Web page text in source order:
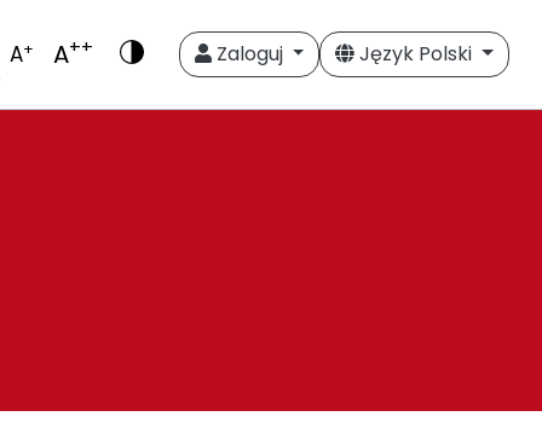
A+ A++ Zaloguj Język Polski